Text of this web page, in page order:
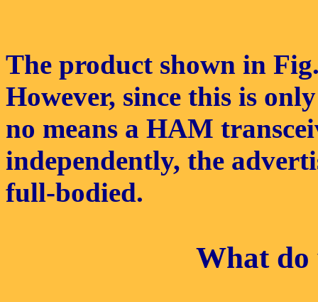
The product shown in
However, since this is
no means a HAM
independently, the
full-bodied.
What do